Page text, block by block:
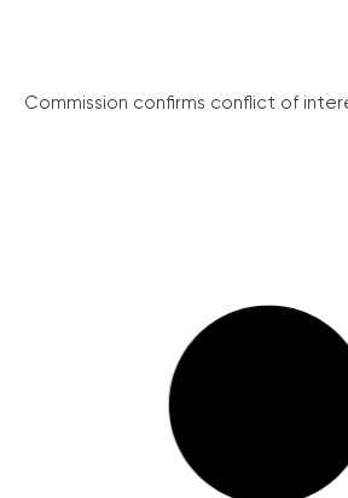
Commission confirms conflict of